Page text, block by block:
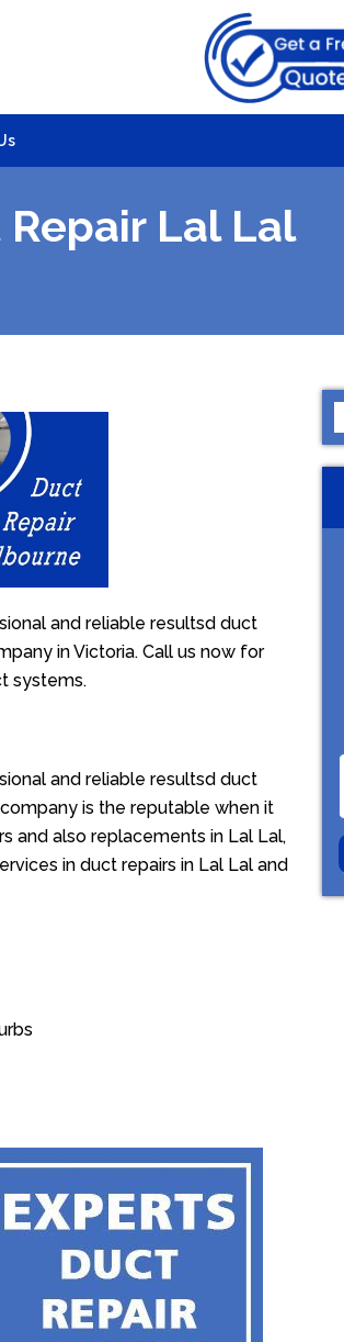
Lal Lal
and reliable resultsd duct
in Victoria. Call us now for
systems.
and reliable resultsd duct
is the reputable when it
and also replacements in Lal Lal,
in duct repairs in Lal Lal and